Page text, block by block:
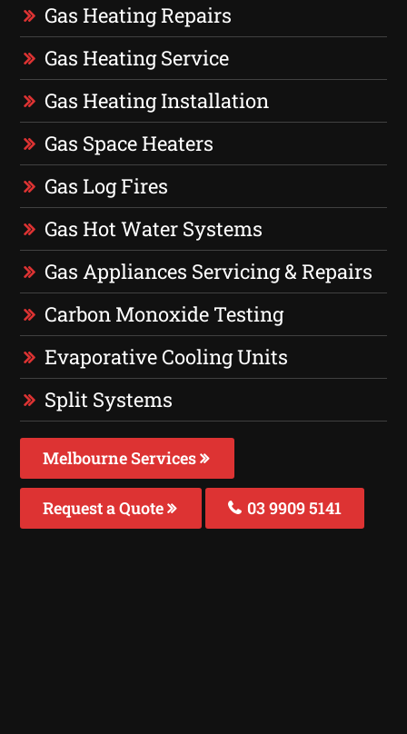
Gas Heating Repairs
Gas Heating Service
Gas Heating Installation
Gas Space Heaters
Gas Log Fires
Gas Hot Water Systems
Gas Appliances Servicing & Repairs
Carbon Monoxide Testing
Evaporative Cooling Units
Split Systems
Melbourne Services
Request a Quote 03 9909 5141